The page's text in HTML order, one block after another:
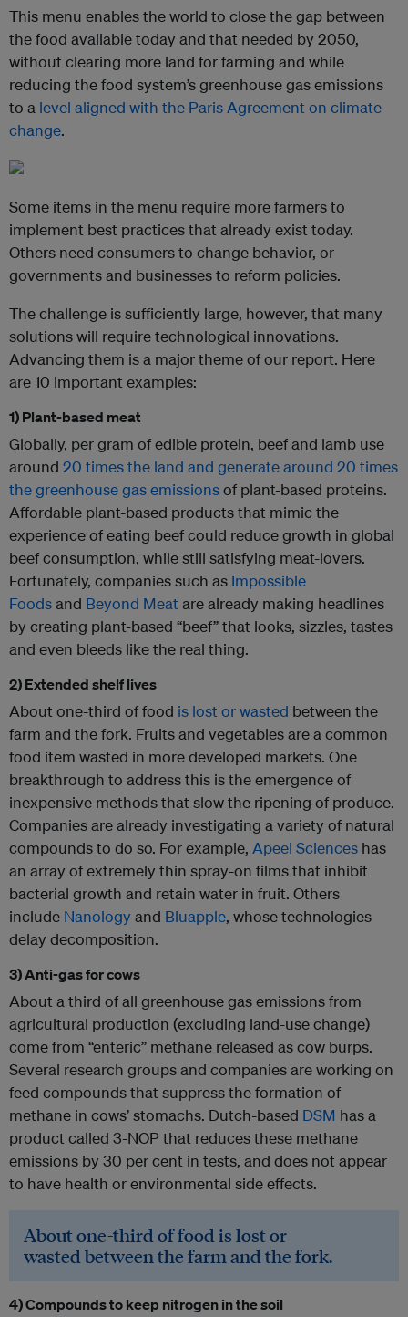
This menu enables the world to close the gap between
the food available today and that needed by 2050,
without clearing more land for farming and while
reducing the food system’s greenhouse gas emissions
to a level aligned with the Paris Agreement on climate
change.
Some items in the menu require more farmers to
implement best practices that already exist today.
Others need consumers to change behavior, or
governments and businesses to reform policies.
The challenge is sufficiently large, however, that many
solutions will require technological innovations.
Advancing them is a major theme of our report. Here
are 10 important examples:
1) Plant-based meat
Globally, per gram of edible protein, beef and lamb use
around 20 times the land and generate around 20 times
the greenhouse gas emissionsof plant-based proteins.
Affordable plant-based products that mimic the
experience of eating beef could reduce growth in global
beef consumption, while still satisfying meat-lovers.
Fortunately, companies such as Impossible
Foodsand Beyond Meatare already making headlines
by creating plant-based “beef” that looks, sizzles, tastes
and even bleeds like the real thing.
2) Extended shelf lives
About one-third of food is lost or wasted between the
farm and the fork. Fruits and vegetables are a common
food item wasted in more developed markets. One
breakthrough to address this is the emergence of
inexpensive methods that slow the ripening of produce.
Companies are already investigating a variety of natural
compounds to do so. For example, Apeel Sciences has
an array of extremely thin spray-on films that inhibit
bacterial growth and retain water in fruit. Others
include Nanologyand Bluapple, whose technologies
delay decomposition.
3) Anti-gas for cows
About a third of all greenhouse gas emissions from
agricultural production (excluding land-use change)
come from “enteric” methane released as cow burps.
Several research groups and companies are working on
feed compounds that suppress the formation of
methane in cows’ stomachs. Dutch-based DSM has a
product called 3-NOP that reduces these methane
emissions by 30 per cent in tests, and does not appear
to have health or environmental side effects.
About one-third of food is lost or
wasted between the farm and the fork.
4) Compounds to keep nitrogen in the soil